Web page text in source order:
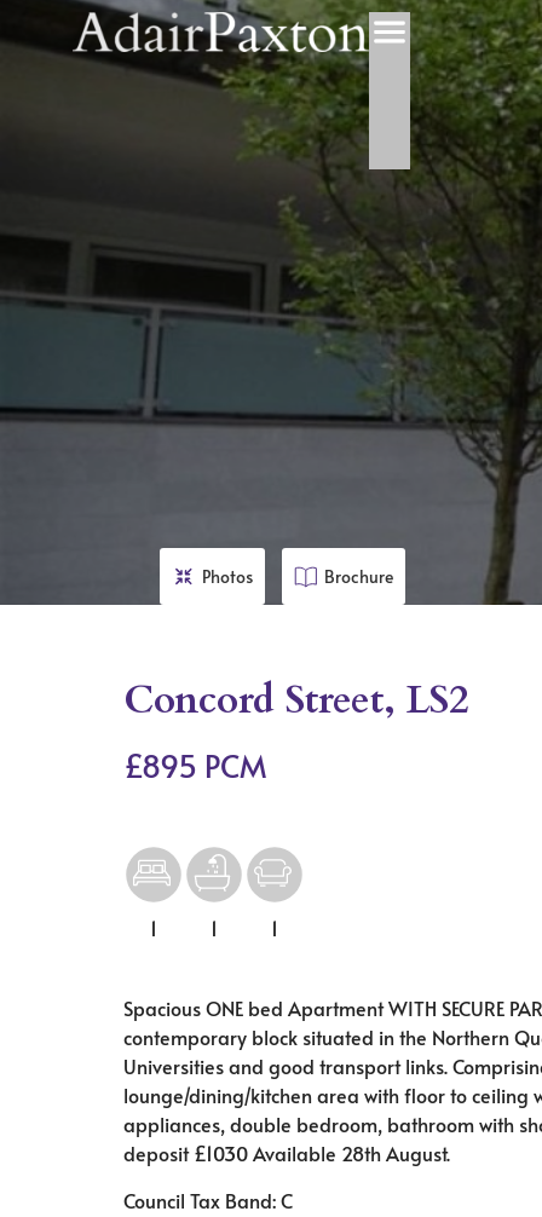
Photos Brochure
Concord Street, LS2
£895 PCM
1 1 1
Spacious ONE bed Apartment WITH SECURE
contemporary block situated in the Northern
Universities and good transport links.
lounge/dining/kitchen area with floor to ceiling
appliances, double bedroom, bathroom with
deposit £1030 Available 28th August.
Council Tax Band: C